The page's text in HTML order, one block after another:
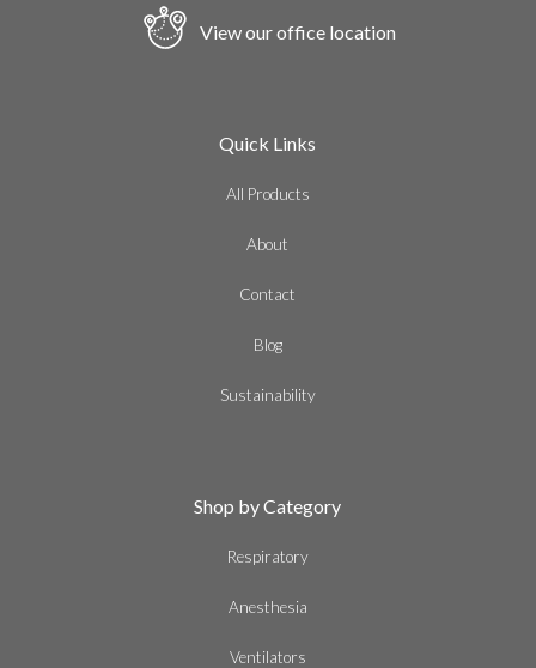
View our office location
Quick Links
All Products
About
Contact
Blog
Sustainability
Shop by Category
Respiratory
Anesthesia
Ventilators